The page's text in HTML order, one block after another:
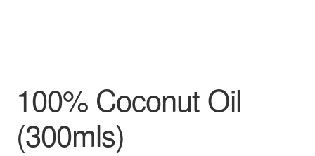
100% Coconut Oil
(300mls)